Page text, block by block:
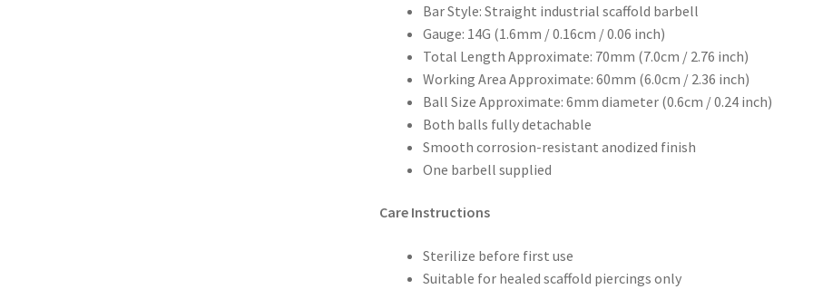
Bar Style: Straight industrial scaffold barbell
Gauge: 14G (1.6mm / 0.16cm / 0.06 inch)
Total Length Approximate: 70mm (7.0cm / 2.76 inch)
Working Area Approximate: 60mm (6.0cm / 2.36 inch)
Ball Size Approximate: 6mm diameter (0.6cm / 0.24 inch)
Both balls fully detachable
Smooth corrosion-resistant anodized finish
One barbell supplied
Care Instructions
Sterilize before first use
Suitable for healed scaffold piercings only